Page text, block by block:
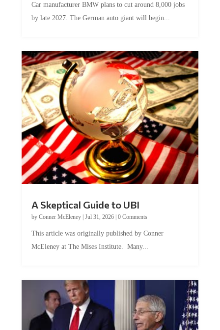
Car manufacturer BMW plans to cut around 8,000 jobs
by late 2027. The German auto giant will begin...
A Skeptical Guide to UBI
by Conner McEleney| Jul 31, 2026| 0 Comments
This article was originally published by Conner
McEleney at The Mises Institute. Many...